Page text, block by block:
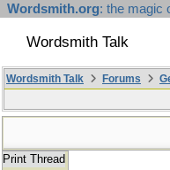
Wordsmith.org: the magic
Wordsmith Talk
Wordsmith Talk Forums
Print Thread